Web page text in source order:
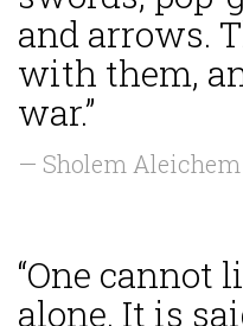
and arrows.
with them,
war.”
— Sholem Aleichem
“One cannot
alone. It is